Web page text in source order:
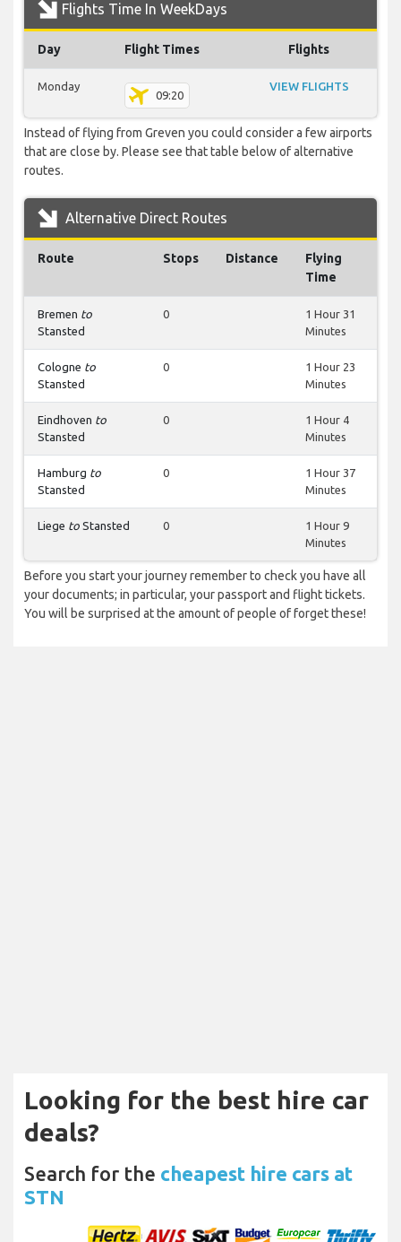
Flights Time In WeekDays
Day Flight Times Flights
Monday
09:20
VIEW FLIGHTS
Instead of flying from Greven you could consider a few airports
that are close by. Please see that table below of alternative
routes.
Alternative Direct Routes
Route Stops Distance
Flying
Time
Bremen to
Stansted
0
1 Hour 31
Minutes
Cologne to
Stansted
0
1 Hour 23
Minutes
Eindhoven to
Stansted
0
1 Hour 4
Minutes
Hamburg to
Stansted
0
1 Hour 37
Minutes
Liege to Stansted 0
1 Hour 9
Minutes
Before you start your journey remember to check you have all
your documents; in particular, your passport and flight tickets.
You will be surprised at the amount of people of forget these!
Looking for the best hire car
deals?
Search for the cheapest hire cars at
STN